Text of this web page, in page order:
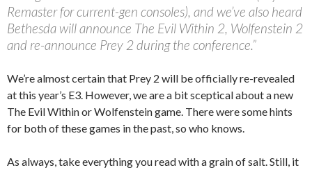
Remaster for current-gen consoles), and we’ve also heard
Bethesda will announce The Evil Within 2, Wolfenstein 2
and re-announce Prey 2 during the conference.”
We’re almost certain that Prey 2 will be officially re-revealed
at this year’s E3. However, we are a bit sceptical about a new
The Evil Within or Wolfenstein game. There were some hints
for both of these games in the past, so who knows.
As always, take everything you read with a grain of salt. Still, it